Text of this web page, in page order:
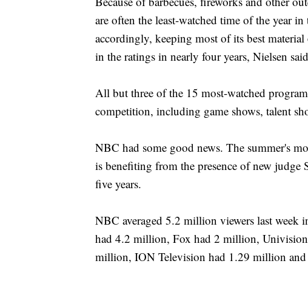
are often the least-watched time of the year
accordingly, keeping most of its best
in the ratings in nearly four years, Nielsen
All but three of the 15 most-watched
competition, including game shows, talent
NBC had some good news. The summer's
is benefiting from the presence of new
five years.
NBC averaged 5.2 million viewers last
had 4.2 million, Fox had 2 million,
million, ION Television had 1.29 million